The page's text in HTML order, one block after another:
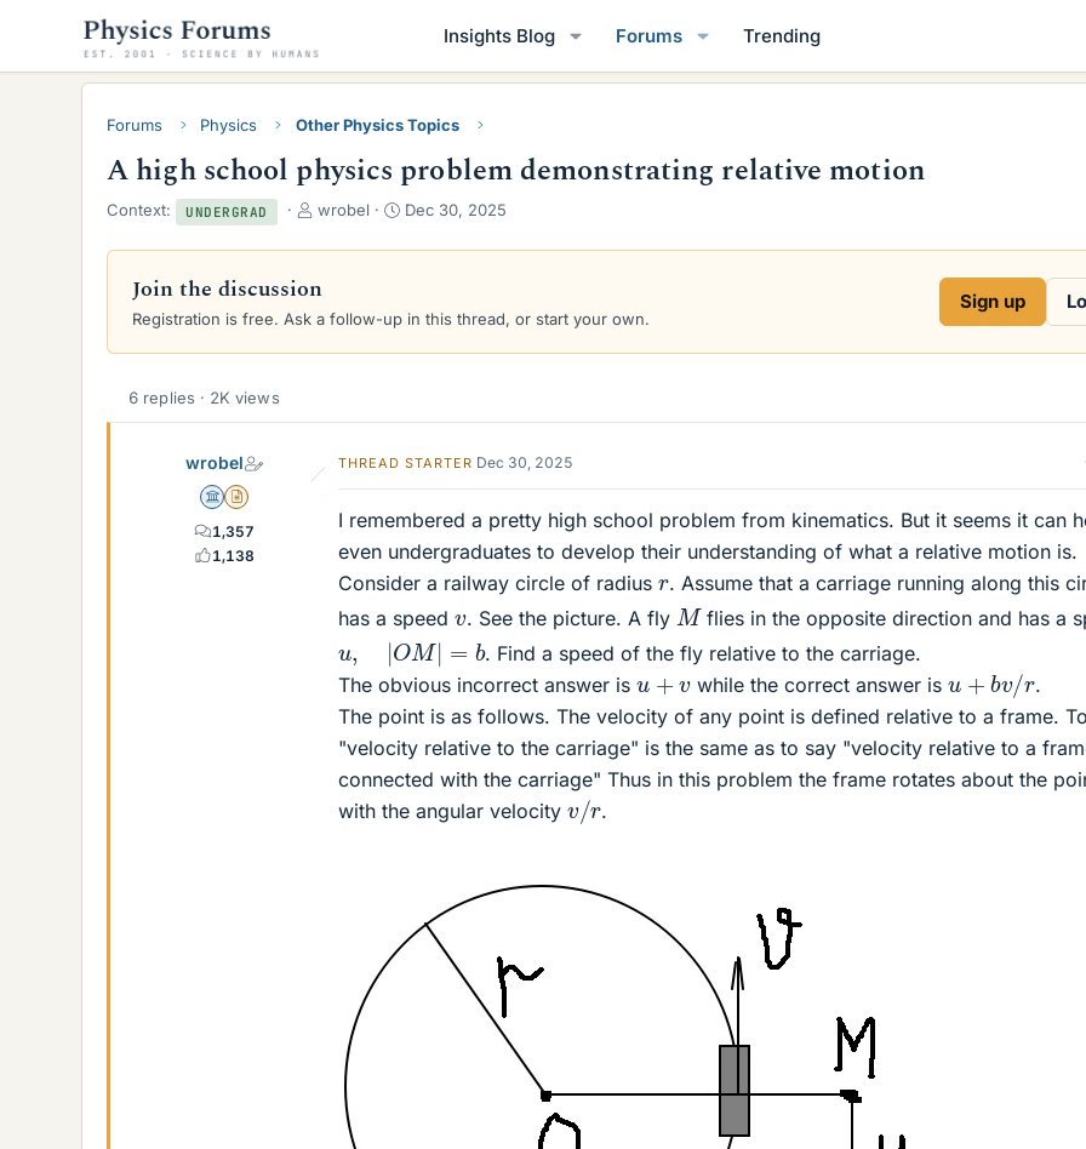
Insights Blog Forums Trending
Forums Physics Other Physics Topics
A high school physics problem demonstrating relative motion
Context: UNDERGRAD
T
r
a
d
r
wrobel
S
a
d
Dec 30, 2025
Join the discussion
Registration is free. Ask a follow-up in this thread, or start your own.
Sign up
6 replies · 2K views
wrobel
Science Advisor
Insights Author
1,357
1,138
THREAD STARTER Dec 30, 2025
I remembered a pretty high school problem from kinematics. But it seems it can
even undergraduates to develop their understanding of what a relative motion is.
Consider a railway circle of radius r. Assume that a carriage running along this
has a speed v. See the picture. A fly Mflies in the opposite direction and has a
M|=b
. Find a speed of the fly relative to the carriage.
The obvious incorrect answer is u + while the correct answer is +b v r
.
The point is as follows. The velocity of any point is defined relative to a frame.
"velocity relative to the carriage" is the same as to say "velocity relative to a
connected with the carriage" Thus in this problem the frame rotates about the
with the angular velocity v /r .